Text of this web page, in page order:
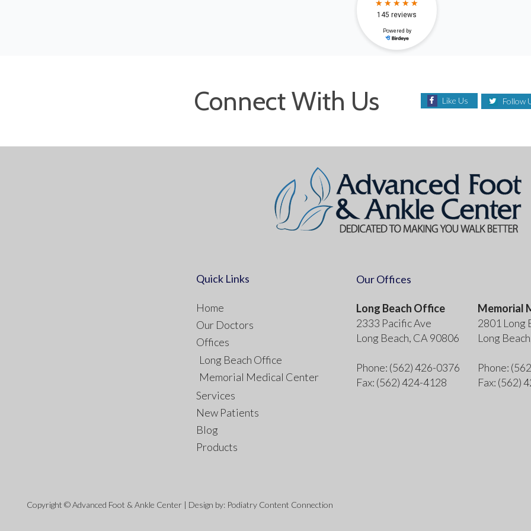
Connect With Us Like Us Follow
Quick Links
Home
Our Doctors
Offices
Long Beach Office
Memorial Medical Center
Services
New Patients
Blog
Products
Our Offices
Long Beach Office
2333 Pacific Ave
Long Beach, CA 90806
Phone: (562) 426-0376
Fax: (562) 424-4128
Memorial
2801 Long
Long
Phone:
Fax: (562)
Copyright © Advanced Foot & Ankle Center | Design by: Podiatry Content Connection